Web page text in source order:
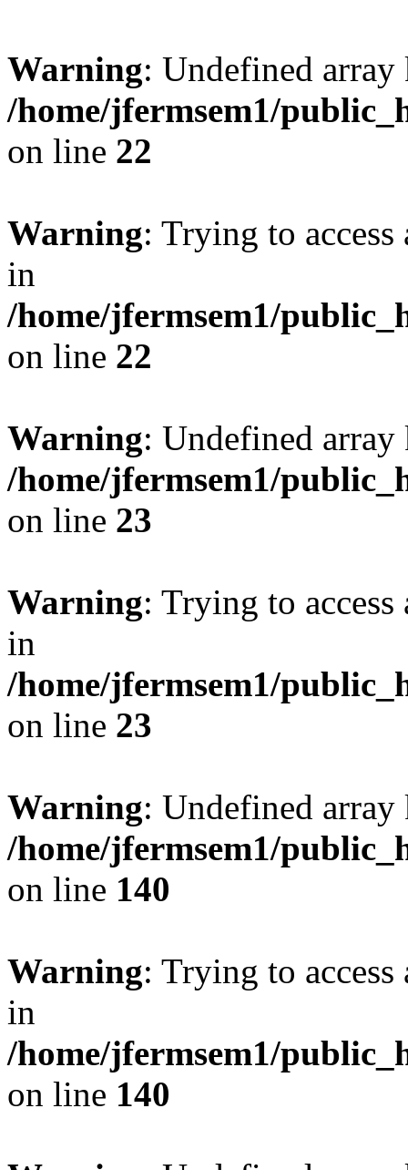
Warning: Undefined
/home/jfermsem1/
on line 22
Warning: Trying to
in
/home/jfermsem1/
on line 22
Warning: Undefined
/home/jfermsem1/
on line 23
Warning: Trying to
in
/home/jfermsem1/
on line 23
Warning: Undefined
/home/jfermsem1/
on line 140
Warning: Trying to
in
/home/jfermsem1/
on line 140